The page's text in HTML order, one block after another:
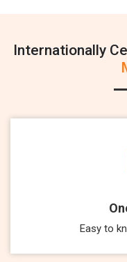
Internationally
Easy to